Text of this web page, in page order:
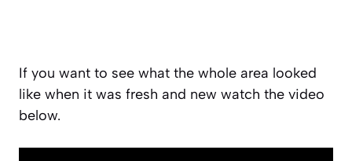
If you want to see what the whole area looked
like when it was fresh and new watch the video
below.